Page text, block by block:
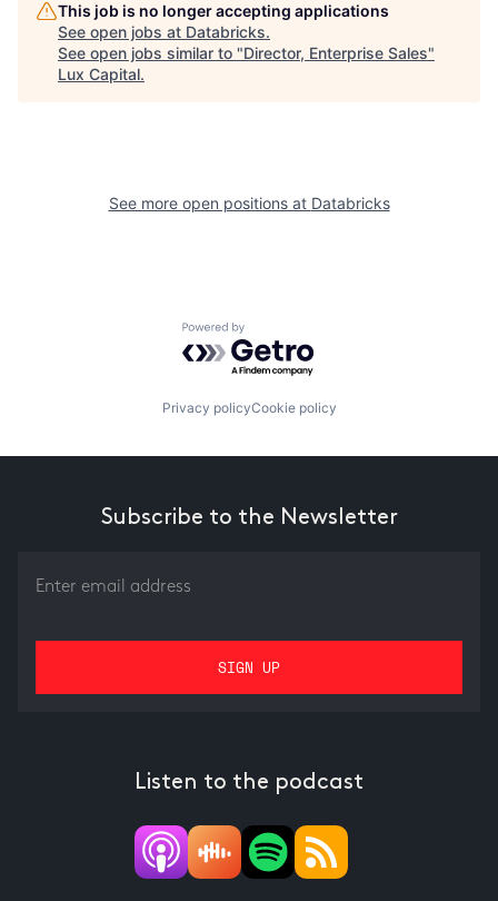
This job is no longer accepting applications
See open jobs at Databricks.
See open jobs similar to "Director, Enterprise Sales"
Lux Capital.
See more open positions at Databricks
Powered by Getro.com
Privacy policyCookie policy
Subscribe to the Newsletter
Listen to the podcast